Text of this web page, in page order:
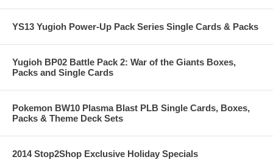
YS13 Yugioh Power-Up Pack Series Single Cards & Packs
Yugioh BP02 Battle Pack 2: War of the Giants Boxes,
Packs and Single Cards
Pokemon BW10 Plasma Blast PLB Single Cards, Boxes,
Packs & Theme Deck Sets
2014 Stop2Shop Exclusive Holiday Specials